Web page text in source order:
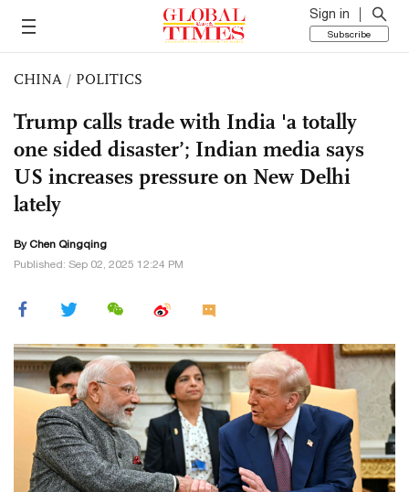
Sign in
Subscribe
CHINA / POLITICS
Trump calls trade with India 'a totally
one sided disaster’; Indian media says
US increases pressure on New Delhi
lately
ByChen Qingqing
Published: Sep 02, 2025 12:24 PM